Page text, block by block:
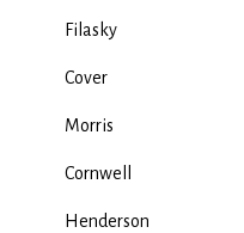
Filasky
Cover
Morris
Cornwell
Henderson